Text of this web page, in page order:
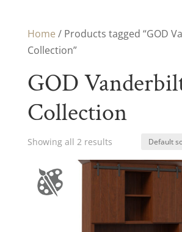
Home / Products tagged “GOD
Collection”
GOD
Collection
Showing all 2 results